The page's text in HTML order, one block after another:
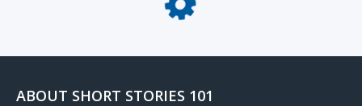
Loading...
ABOUT SHORT STORIES 101